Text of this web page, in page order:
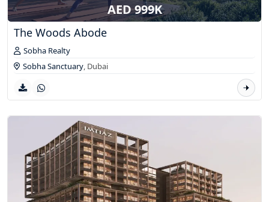
AED 999K
The Woods Abode
Sobha Realty
Sobha Sanctuary, Dubai